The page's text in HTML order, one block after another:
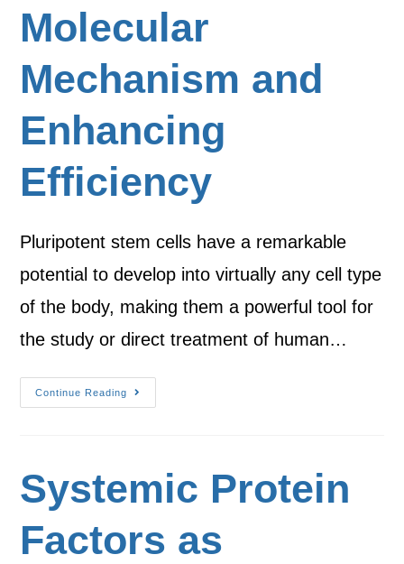
Molecular
Mechanism and
Enhancing
Efficiency
Pluripotent stem cells have a remarkable
potential to develop into virtually any cell type
of the body, making them a powerful tool for
the study or direct treatment of human…
Continue Reading
Systemic Protein
Factors as